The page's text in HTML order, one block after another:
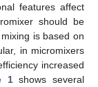
features affect
should be
is based on
in micromixers
increased
1shows several